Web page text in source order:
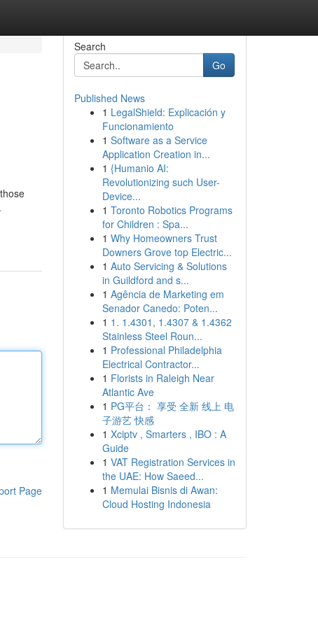
Page
Search
Go
Published News
1 LegalShield: Explicación y
Funcionamiento
1 Software as a Service
Application Creation in...
1 {Humanio AI:
Revolutionizing such User-
Device...
1 Toronto Robotics Programs
for Children : Spa...
1 Why Homeowners Trust
Downers Grove top Electric...
1 Auto Servicing & Solutions
in Guildford and s...
1 Agência de Marketing em
Senador Canedo: Poten...
1 1. 1.4301, 1.4307 & 1.4362
Stainless Steel Roun...
1 Professional Philadelphia
Electrical Contractor...
1 Florists in Raleigh Near
Atlantic Ave
1 PG平台： 享受 全新 线上 电
子游艺 快感
1 Xciptv , Smarters , IBO : A
Guide
1 VAT Registration Services in
the UAE: How Saeed...
1 Memulai Bisnis di Awan:
Cloud Hosting Indonesia